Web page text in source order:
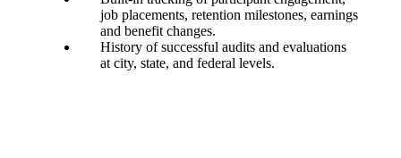
job placements, retention milestones, earnings
and benefit changes.
History of successful audits and evaluations
at city, state, and federal levels.